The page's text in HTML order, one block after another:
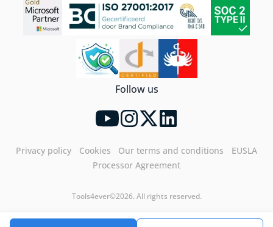
Follow us
Privacy policy Cookies Our terms and conditions
EUSLA
Processor Agreement
Tools4ever©2026. All rights reserved.